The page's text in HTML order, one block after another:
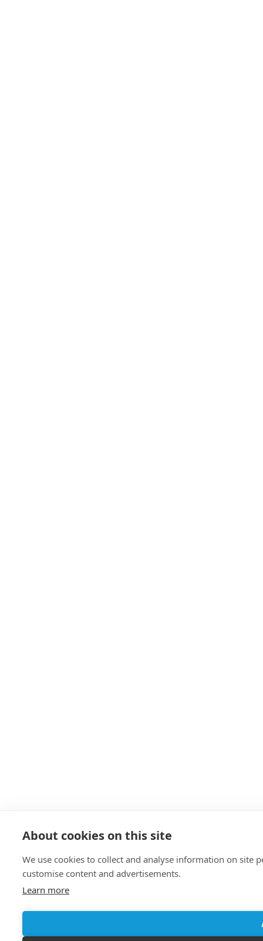
About cookies on this site
We use cookies to collect and analyse information on site
customise content and advertisements.
Learn more